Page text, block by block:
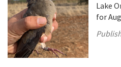
Lake
for